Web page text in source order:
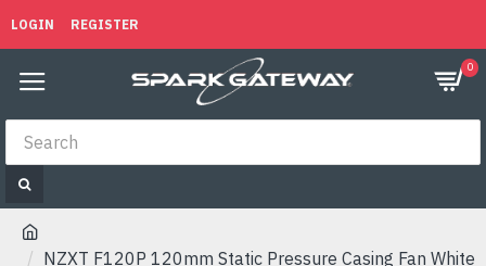
LOGIN REGISTER
0
NZXT F120P 120mm Static Pressure Casing Fan White